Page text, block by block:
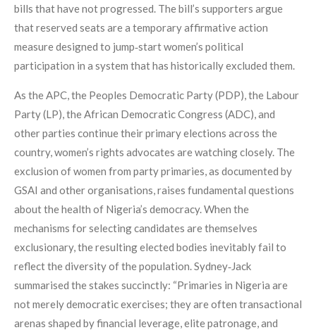
bills that have not progressed. The bill’s supporters argue
that reserved seats are a temporary affirmative action
measure designed to jump‑start women’s political
participation in a system that has historically excluded them.
As the APC, the Peoples Democratic Party (PDP), the Labour
Party (LP), the African Democratic Congress (ADC), and
other parties continue their primary elections across the
country, women’s rights advocates are watching closely. The
exclusion of women from party primaries, as documented by
GSAI and other organisations, raises fundamental questions
about the health of Nigeria’s democracy. When the
mechanisms for selecting candidates are themselves
exclusionary, the resulting elected bodies inevitably fail to
reflect the diversity of the population. Sydney‑Jack
summarised the stakes succinctly: “Primaries in Nigeria are
not merely democratic exercises; they are often transactional
arenas shaped by financial leverage, elite patronage, and